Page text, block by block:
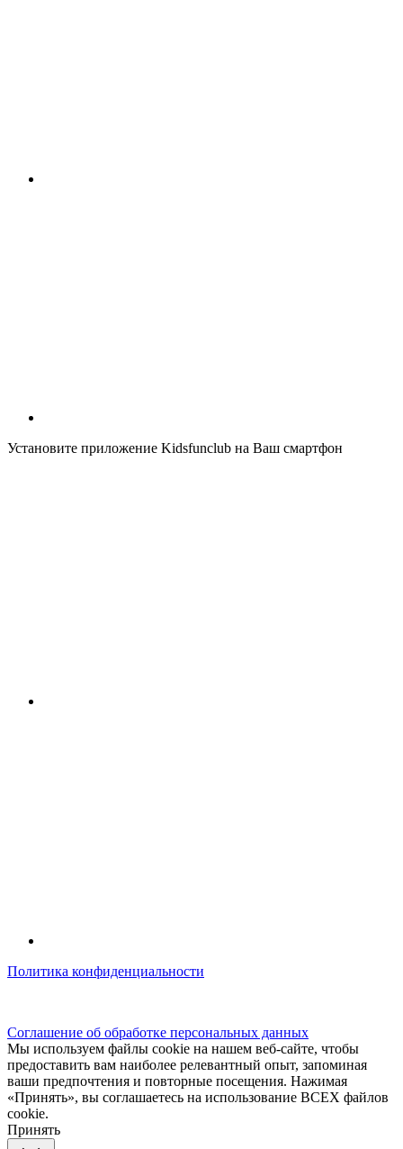
Установите приложение Kidsfunclub на Ваш смартфон
Политика конфиденциальности
Соглашение об обработке персональных данных
Мы используем файлы cookie на нашем веб-сайте, чтобы
предоставить вам наиболее релевантный опыт, запоминая
ваши предпочтения и повторные посещения. Нажимая
«Принять», вы соглашаетесь на использование ВСЕХ файлов
cookie.
Принять